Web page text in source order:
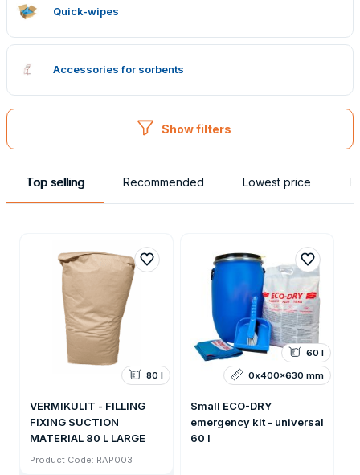
Quick-wipes
Accessories for sorbents
Show filters
Top selling Recommended Lowest price
VERMIKULIT - FILLING
FIXING SUCTION
MATERIAL 80 L LARGE
Product Code: RAP003
80 l
Small ECO-DRY
emergency kit - universal
60 l
60 l
0x400x630 mm